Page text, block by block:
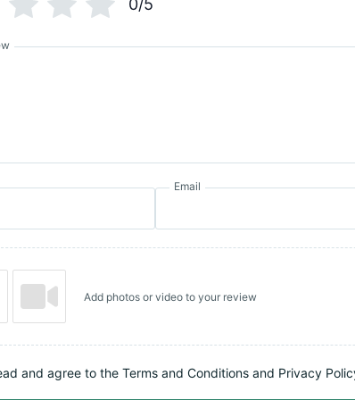
0/5
Email
Add photos or video to your review
and agree to the Terms and Conditions and Privacy